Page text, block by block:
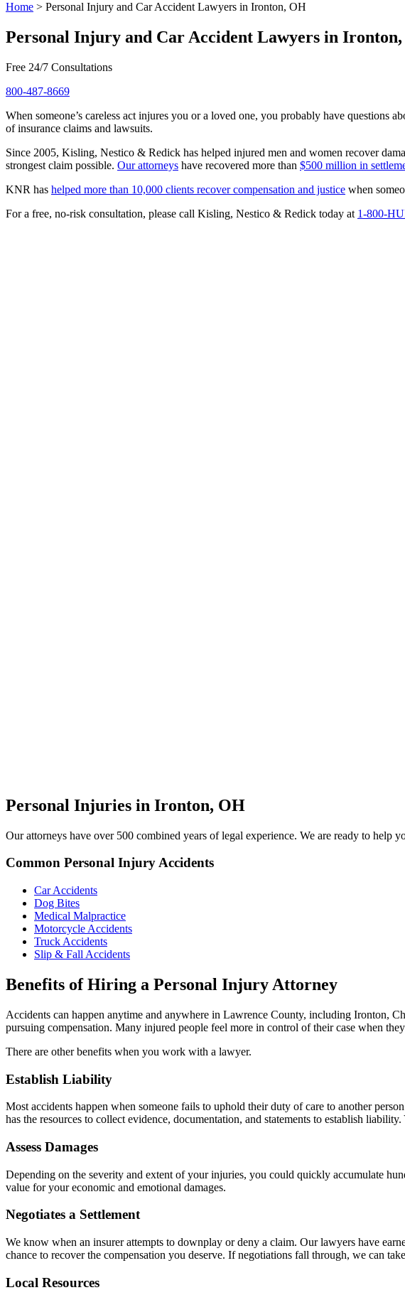
Home > Personal Injury and Car Accident Lawyers in Ironton, OH
Personal Injury and Car Accident Lawyers in
Free 24/7 Consultations
800-487-8669
When someone’s careless act injures you or a loved one, you probably have questions
of insurance claims and lawsuits.
Since 2005, Kisling, Nestico & Redick has helped injured men and women recover
strongest claim possible. Our attorneys have recovered more than $500 million in
KNR has helped more than 10,000 clients recover compensation and justice when
For a free, no-risk consultation, please call Kisling, Nestico & Redick today at 1-800-
Personal Injuries in Ironton, OH
Our attorneys have over 500 combined years of legal experience. We are ready to help
Common Personal Injury Accidents
Car Accidents
Dog Bites
Medical Malpractice
Motorcycle Accidents
Truck Accidents
Slip & Fall Accidents
Benefits of Hiring a Personal Injury Attorney
Accidents can happen anytime and anywhere in Lawrence County, including Ironton,
pursuing compensation. Many injured people feel more in control of their case when
There are other benefits when you work with a lawyer.
Establish Liability
Most accidents happen when someone fails to uphold their duty of care to another
has the resources to collect evidence, documentation, and statements to establish
Assess Damages
Depending on the severity and extent of your injuries, you could quickly accumulate
value for your economic and emotional damages.
Negotiates a Settlement
We know when an insurer attempts to downplay or deny a claim. Our lawyers have
chance to recover the compensation you deserve. If negotiations fall through, we can
Local Resources